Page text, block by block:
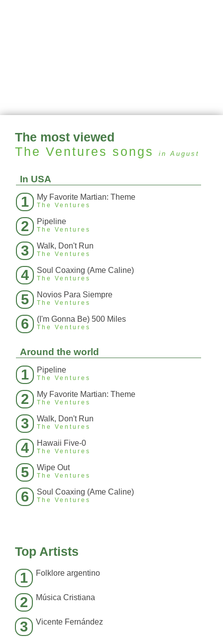
The most viewed
The Ventures songs in August
In USA
1 My Favorite Martian: Theme
The Ventures
2 Pipeline
The Ventures
3 Walk, Don't Run
The Ventures
4 Soul Coaxing (Ame Caline)
The Ventures
5 Novios Para Siempre
The Ventures
6 (I'm Gonna Be) 500 Miles
The Ventures
Around the world
1 Pipeline
The Ventures
2 My Favorite Martian: Theme
The Ventures
3 Walk, Don't Run
The Ventures
4 Hawaii Five-0
The Ventures
5 Wipe Out
The Ventures
6 Soul Coaxing (Ame Caline)
The Ventures
Top Artists
1 Folklore argentino
2 Música Cristiana
3 Vicente Fernández